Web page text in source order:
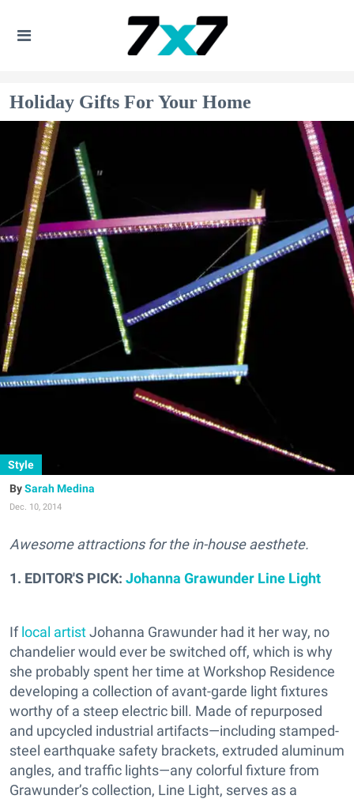
Holiday Gifts For Your Home
Style
Sarah Medina
Dec. 10, 2014
Awesome attractions for the in-house aesthete.
1. EDITOR'S PICK: Johanna Grawunder Line Light
Iflocal artistJohanna Grawunder had it her way, no
chandelier would ever be switched off, which is why
she probably spent her time at Workshop Residence
developing a collection of avant-garde light fixtures
worthy of a steep electric bill. Made of repurposed
and upcycled industrial artifacts—including stamped-
steel earthquake safety brackets, extruded aluminum
angles, and traffic lights—any colorful fixture from
Grawunder’s collection, Line Light, serves as a